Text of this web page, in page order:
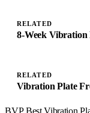
RELATED
8-Week Vibration
RELATED
Vibration Plate